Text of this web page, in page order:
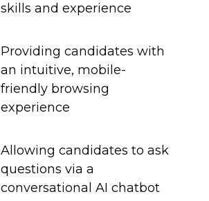
skills and experience
Providing candidates with
an intuitive, mobile-
friendly browsing
experience
Allowing candidates to ask
questions via a
conversational AI chatbot